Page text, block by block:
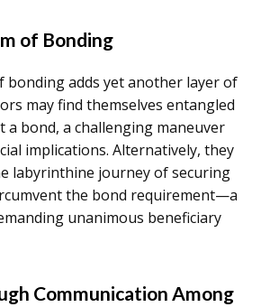
of Bonding
bonding adds yet another layer of
may find themselves entangled
a bond, a challenging maneuver
implications. Alternatively, they
labyrinthine journey of securing
the bond requirement—a
unanimous beneficiary
Communication Among